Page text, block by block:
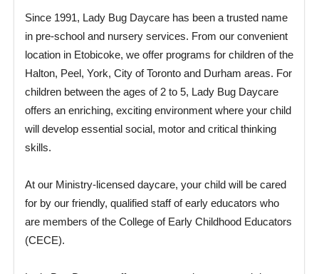
Since 1991, Lady Bug Daycare has been a trusted name
in pre-school and nursery services. From our convenient
location in Etobicoke, we offer programs for children of the
Halton, Peel, York, City of Toronto and Durham areas. For
children between the ages of 2 to 5, Lady Bug Daycare
offers an enriching, exciting environment where your child
will develop essential social, motor and critical thinking
skills.
At our Ministry-licensed daycare, your child will be cared
for by our friendly, qualified staff of early educators who
are members of the College of Early Childhood Educators
(CECE).